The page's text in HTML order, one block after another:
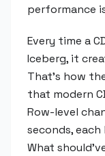
performance
Every time a
Iceberg, it
That's how
that modern
Row-level
seconds,
What